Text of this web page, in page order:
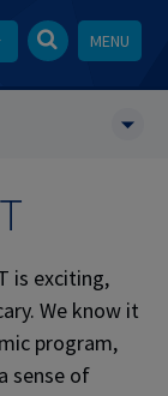
MENU
is exciting,
We know it
program,
sense of